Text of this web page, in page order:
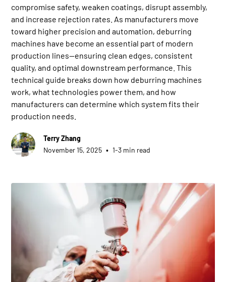
compromise safety, weaken coatings, disrupt assembly,
and increase rejection rates. As manufacturers move
toward higher precision and automation, deburring
machines have become an essential part of modern
production lines—ensuring clean edges, consistent
quality, and optimal downstream performance. This
technical guide breaks down how deburring machines
work, what technologies power them, and how
manufacturers can determine which system fits their
production needs.
Terry Zhang
November 15, 2025 • 1-3 min read